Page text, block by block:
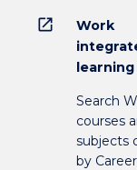
open_in_new
Work
learning
Search
courses
subjects
by